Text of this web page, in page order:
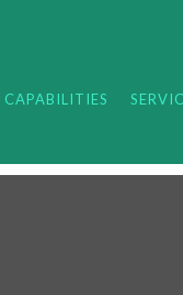
CAPABILITIES